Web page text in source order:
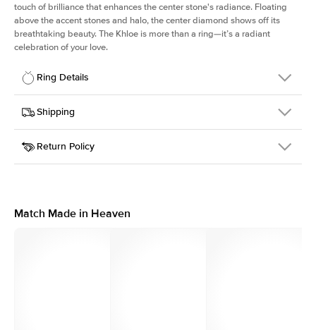
touch of brilliance that enhances the center stone's radiance. Floating
above the accent stones and halo, the center diamond shows off its
breathtaking beauty. The Khloe is more than a ring—it’s a radiant
celebration of your love.
Ring Details
Details
SKU
227Q-ER-ECU-YG-18
Width
Center Stone
Elongated Cushion
Shipping
This item is made to order and takes 3-4 weeks to craft.
Return Policy
support team to issue a return.
Match Made in Heaven